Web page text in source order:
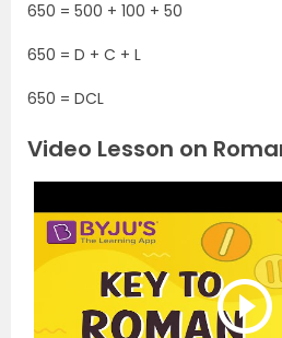
650 = 500 + 100 + 50
650 = D + C + L
650 = DCL
Video Lesson on